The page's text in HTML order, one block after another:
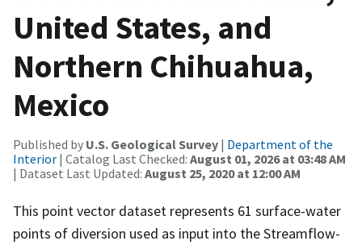
United States, and
Northern Chihuahua,
Mexico
Published by U.S. Geological Survey | Department of the
Interior | Catalog Last Checked: August 01, 2026 at 03:48 AM
| Dataset Last Updated: August 25, 2020 at 12:00 AM
This point vector dataset represents 61 surface-water
points of diversion used as input into the Streamflow-